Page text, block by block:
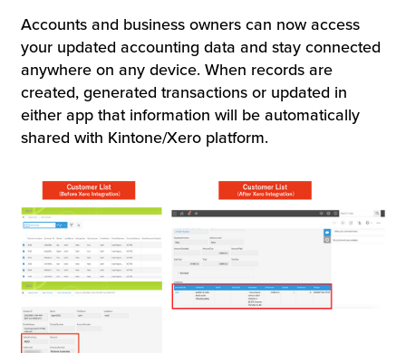
Accounts and business owners can now access
your updated accounting data and stay connected
anywhere on any device. When records are
created, generated transactions or updated in
either app that information will be automatically
shared with Kintone/Xero platform.